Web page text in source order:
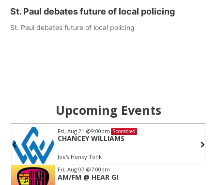
St. Paul debates future of local policing
St. Paul debates future of local policing